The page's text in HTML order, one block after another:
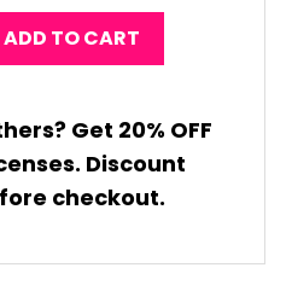
ADD TO CART
Get 20% OFF
Discount
checkout.